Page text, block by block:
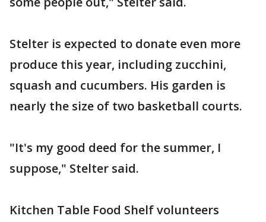
Stelter is expected to donate even more
produce this year, including zucchini,
squash and cucumbers. His garden is
nearly the size of two basketball courts.
"It's my good deed for the summer, I
suppose," Stelter said.
Kitchen Table Food Shelf volunteers